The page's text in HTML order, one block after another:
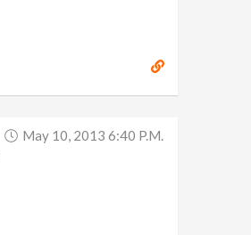
May 10, 2013 6:40 P.m.